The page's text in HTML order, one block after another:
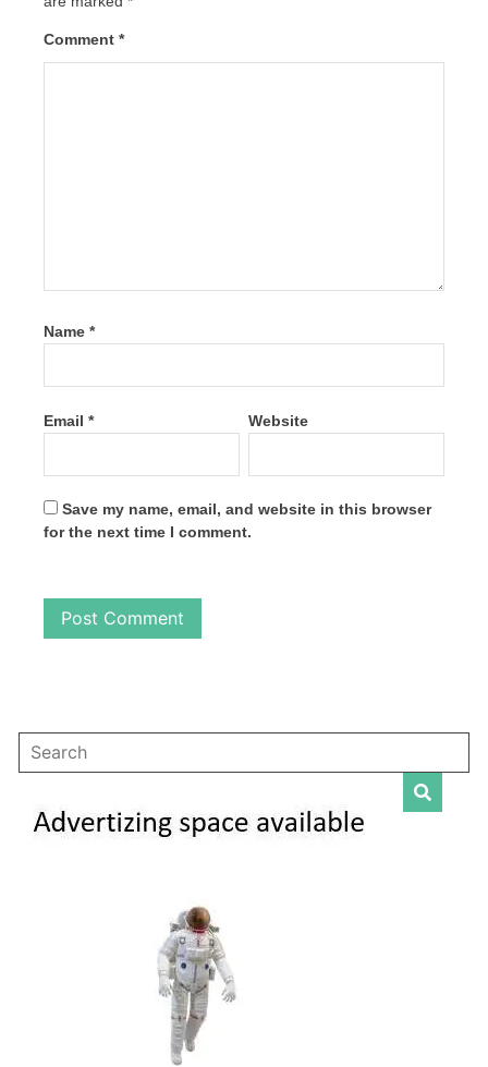
Comment *
Name *
Email * Website
Save my name, email, and website in this browser
for the next time I comment.